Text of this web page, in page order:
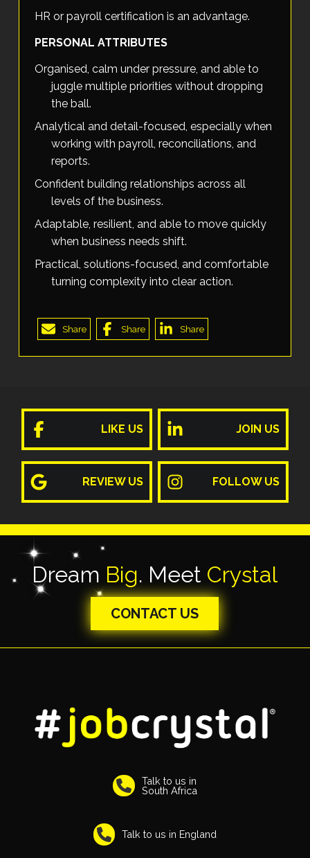
HR or payroll certification is an advantage.
PERSONAL ATTRIBUTES
Organised, calm under pressure, and able to
juggle multiple priorities without dropping
the ball.
Analytical and detail-focused, especially when
working with payroll, reconciliations, and
reports.
Confident building relationships across all
levels of the business.
Adaptable, resilient, and able to move quickly
when business needs shift.
Practical, solutions-focused, and comfortable
turning complexity into clear action.
Share Share Share
LIKE US JOIN US
REVIEW US FOLLOW US
Dream Big. Meet Crystal
CONTACT US
Talk to us in
South Africa
Talk to us in England